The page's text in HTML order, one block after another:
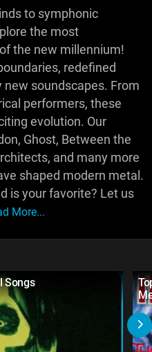
to symphonic
the most
the new millennium!
redefined
soundscapes. From
performers, these
evolution. Our
Ghost, Between the
and many more
shaped modern metal.
is your favorite? Let us
More...
Songs